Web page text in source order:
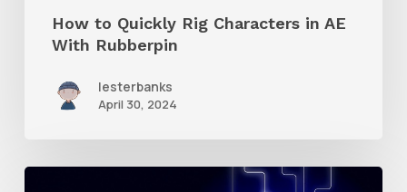
How to Quickly Rig Characters in AE
With Rubberpin
lesterbanks
April 30, 2024